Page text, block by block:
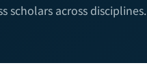
scholars across disciplines.